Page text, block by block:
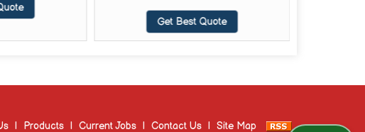
Get Best Quote
| Products | Current Jobs | Contact Us | Site Map